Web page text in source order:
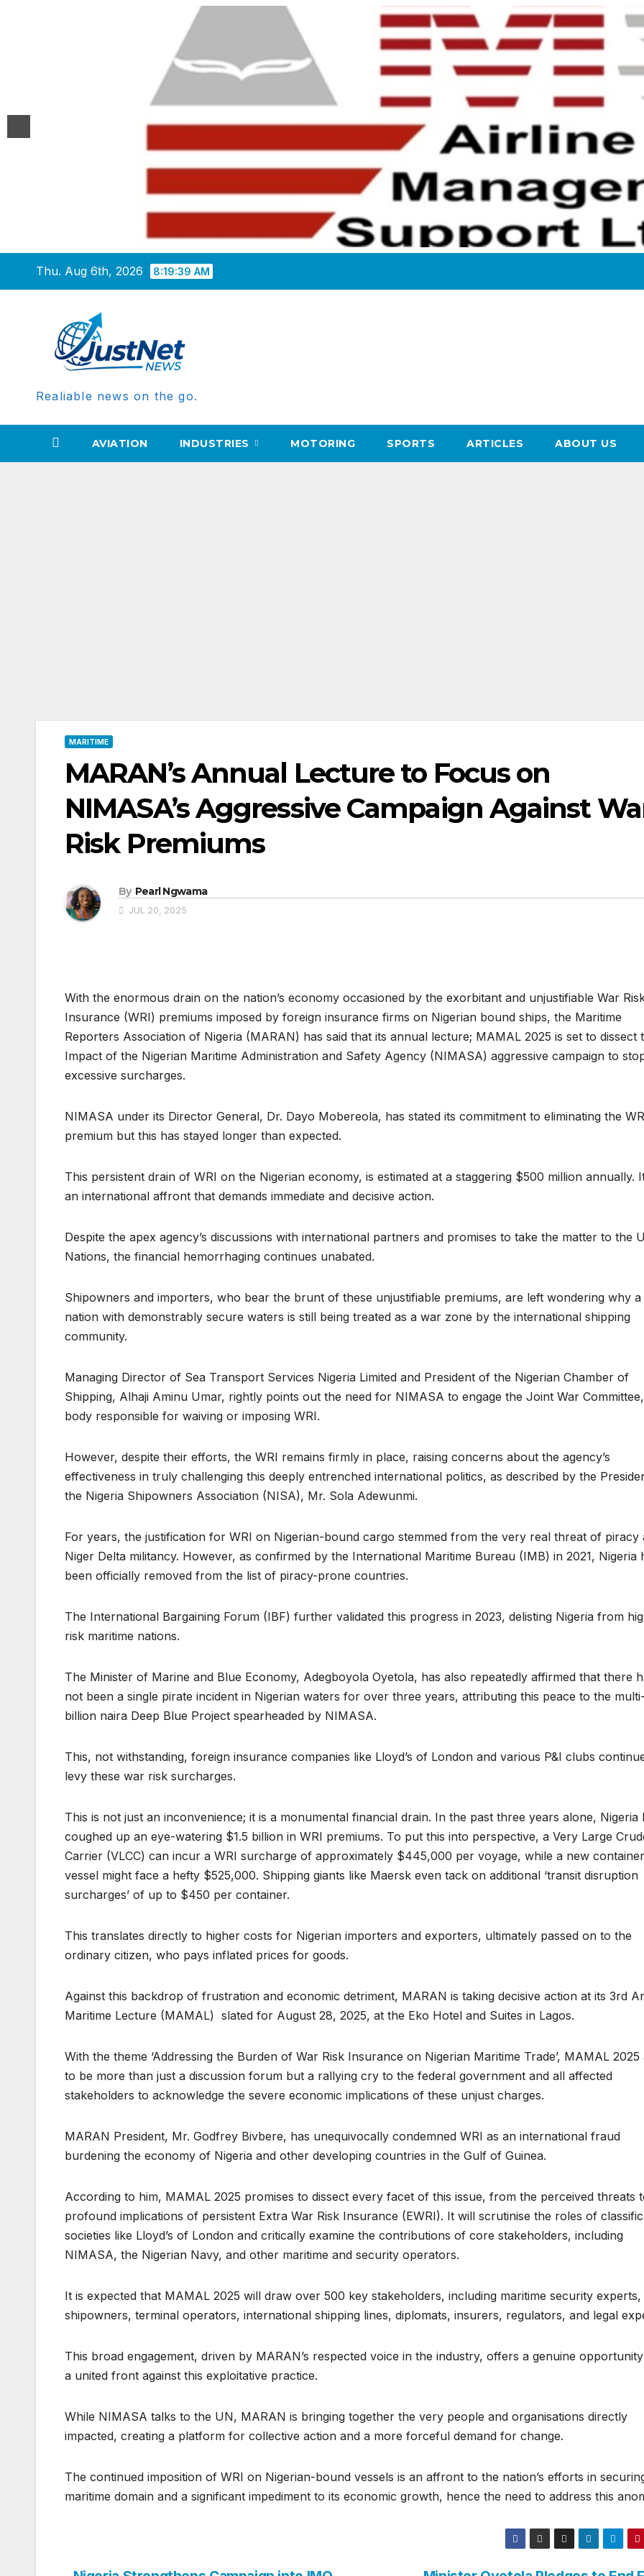
Thu. Aug 6th, 2026 8:19:40 AM
Realiable news on the go.
AVIATION INDUSTRIES MOTORING SPORTS ARTICLES ABOUT US
MARITIME
MARAN’s Annual Lecture to Focus on
NIMASA’s Aggressive Campaign Against
Risk Premiums
By Pearl Ngwama
JUL 20, 2025
With the enormous drain on the nation’s economy occasioned by the exorbitant and unjustifiable War
Insurance (WRI) premiums imposed by foreign insurance firms on Nigerian bound ships, the Maritime
Reporters Association of Nigeria (MARAN) has said that its annual lecture; MAMAL 2025 is set to dissect
Impact of the Nigerian Maritime Administration and Safety Agency (NIMASA) aggressive campaign to
excessive surcharges.
NIMASA under its Director General, Dr. Dayo Mobereola, has stated its commitment to eliminating the
premium but this has stayed longer than expected.
This persistent drain of WRI on the Nigerian economy, is estimated at a staggering $500 million annually.
an international affront that demands immediate and decisive action.
Despite the apex agency’s discussions with international partners and promises to take the matter to the
Nations, the financial hemorrhaging continues unabated.
Shipowners and importers, who bear the brunt of these unjustifiable premiums, are left wondering why a
nation with demonstrably secure waters is still being treated as a war zone by the international shipping
community.
Managing Director of Sea Transport Services Nigeria Limited and President of the Nigerian Chamber of
Shipping, Alhaji Aminu Umar, rightly points out the need for NIMASA to engage the Joint War
body responsible for waiving or imposing WRI.
However, despite their efforts, the WRI remains firmly in place, raising concerns about the agency’s
effectiveness in truly challenging this deeply entrenched international politics, as described by the
the Nigeria Shipowners Association (NISA), Mr. Sola Adewunmi.
For years, the justification for WRI on Nigerian-bound cargo stemmed from the very real threat of piracy
Niger Delta militancy. However, as confirmed by the International Maritime Bureau (IMB) in 2021, Nigeria
been officially removed from the list of piracy-prone countries.
The International Bargaining Forum (IBF) further validated this progress in 2023, delisting Nigeria from
risk maritime nations.
The Minister of Marine and Blue Economy, Adegboyola Oyetola, has also repeatedly affirmed that there
not been a single pirate incident in Nigerian waters for over three years, attributing this peace to the multi-
billion naira Deep Blue Project spearheaded by NIMASA.
This, not withstanding, foreign insurance companies like Lloyd’s of London and various P&I clubs
levy these war risk surcharges.
This is not just an inconvenience; it is a monumental financial drain. In the past three years alone, Nigeria
coughed up an eye-watering $1.5 billion in WRI premiums. To put this into perspective, a Very Large
Carrier (VLCC) can incur a WRI surcharge of approximately $445,000 per voyage, while a new container
vessel might face a hefty $525,000. Shipping giants like Maersk even tack on additional ‘transit disruption
surcharges’ of up to $450 per container.
This translates directly to higher costs for Nigerian importers and exporters, ultimately passed on to the
ordinary citizen, who pays inflated prices for goods.
Against this backdrop of frustration and economic detriment, MARAN is taking decisive action at its 3rd
Maritime Lecture (MAMAL) slated for August 28, 2025, at the Eko Hotel and Suites in Lagos.
With the theme ‘Addressing the Burden of War Risk Insurance on Nigerian Maritime Trade’, MAMAL 2025
to be more than just a discussion forum but a rallying cry to the federal government and all affected
stakeholders to acknowledge the severe economic implications of these unjust charges.
MARAN President, Mr. Godfrey Bivbere, has unequivocally condemned WRI as an international fraud
burdening the economy of Nigeria and other developing countries in the Gulf of Guinea.
According to him, MAMAL 2025 promises to dissect every facet of this issue, from the perceived threats
profound implications of persistent Extra War Risk Insurance (EWRI). It will scrutinise the roles of
societies like Lloyd’s of London and critically examine the contributions of core stakeholders, including
NIMASA, the Nigerian Navy, and other maritime and security operators.
It is expected that MAMAL 2025 will draw over 500 key stakeholders, including maritime security experts,
shipowners, terminal operators, international shipping lines, diplomats, insurers, regulators, and legal
This broad engagement, driven by MARAN’s respected voice in the industry, offers a genuine
a united front against this exploitative practice.
While NIMASA talks to the UN, MARAN is bringing together the very people and organisations directly
impacted, creating a platform for collective action and a more forceful demand for change.
The continued imposition of WRI on Nigerian-bound vessels is an affront to the nation’s efforts in
maritime domain and a significant impediment to its economic growth, hence the need to address this